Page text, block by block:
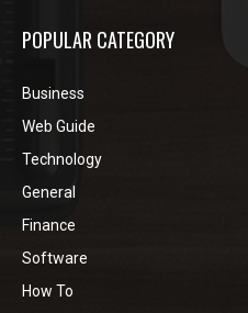
POPULAR CATEGORY
Business
Web Guide
Technology
General
Finance
Software
How To